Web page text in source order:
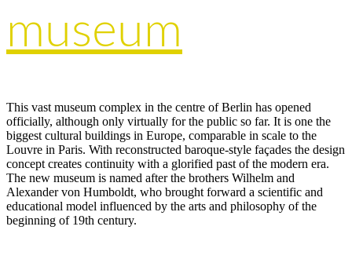
museum
This vast museum complex in the centre of Berlin has opened
officially, although only virtually for the public so far. It is one the
biggest cultural buildings in Europe, comparable in scale to the
Louvre in Paris. With reconstructed baroque-style façades the design
concept creates continuity with a glorified past of the modern era.
The new museum is named after the brothers Wilhelm and
Alexander von Humboldt, who brought forward a scientific and
educational model influenced by the arts and philosophy of the
beginning of 19th century.